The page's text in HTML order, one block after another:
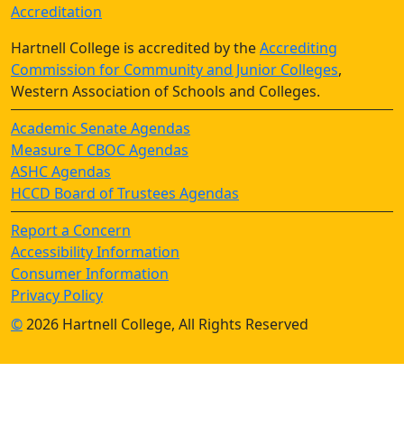
Accreditation
Hartnell College is accredited by theAccrediting
Commission for Community and Junior Colleges,
Western Association of Schools and Colleges.
Academic Senate Agendas
Measure T CBOC Agendas
ASHC Agendas
HCCD Board of Trustees Agendas
Report a Concern
Accessibility Information
Consumer Information
Privacy Policy
©2026 Hartnell College, All Rights Reserved